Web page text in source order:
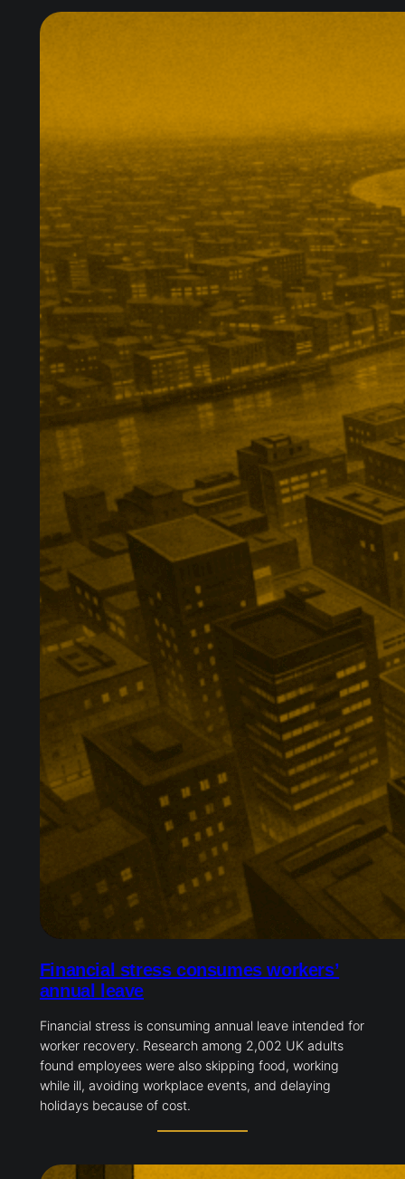
Financial stress consumes workers’
annual leave
Financial stress is consuming annual leave intended for
worker recovery. Research among 2,002 UK adults
found employees were also skipping food, working
while ill, avoiding workplace events, and delaying
holidays because of cost.